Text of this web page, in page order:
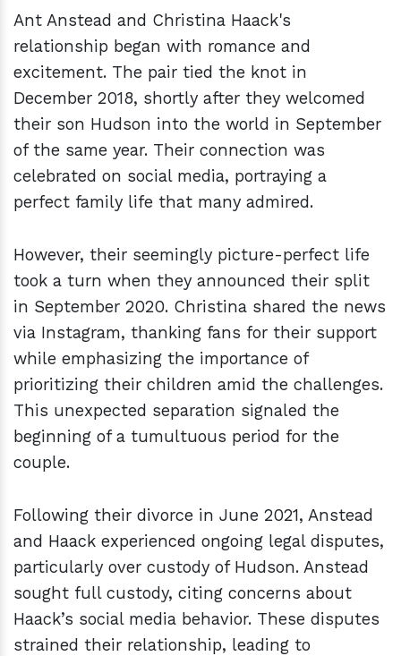
Ant Anstead and Christina Haack's
relationship began with romance and
excitement. The pair tied the knot in
December 2018, shortly after they welcomed
their son Hudson into the world in September
of the same year. Their connection was
celebrated on social media, portraying a
perfect family life that many admired.
However, their seemingly picture-perfect life
took a turn when they announced their split
in September 2020. Christina shared the news
via Instagram, thanking fans for their support
while emphasizing the importance of
prioritizing their children amid the challenges.
This unexpected separation signaled the
beginning of a tumultuous period for the
couple.
Following their divorce in June 2021, Anstead
and Haack experienced ongoing legal disputes,
particularly over custody of Hudson. Anstead
sought full custody, citing concerns about
Haack’s social media behavior. These disputes
strained their relationship, leading to